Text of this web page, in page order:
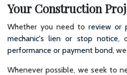
Your Construction
Whether you need to review or
mechanic's lien or stop notice,
performance or payment bond,
Whenever possible, we seek to